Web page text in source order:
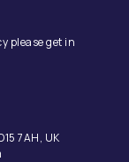
please get in
7AH, UK